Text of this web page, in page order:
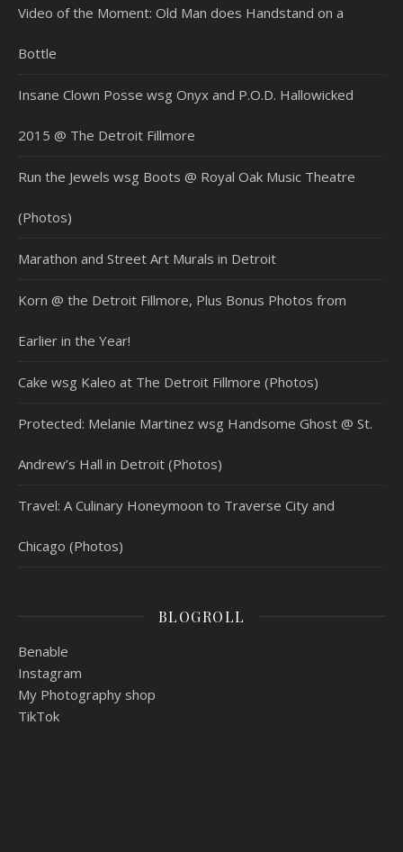
Video of the Moment: Old Man does Handstand on a
Bottle
Insane Clown Posse wsg Onyx and P.O.D. Hallowicked
2015 @ The Detroit Fillmore
Run the Jewels wsg Boots @ Royal Oak Music Theatre
(Photos)
Marathon and Street Art Murals in Detroit
Korn @ the Detroit Fillmore, Plus Bonus Photos from
Earlier in the Year!
Cake wsg Kaleo at The Detroit Fillmore (Photos)
Protected: Melanie Martinez wsg Handsome Ghost @ St.
Andrew’s Hall in Detroit (Photos)
Travel: A Culinary Honeymoon to Traverse City and
Chicago (Photos)
BLOGROLL
Benable
Instagram
My Photography shop
TikTok